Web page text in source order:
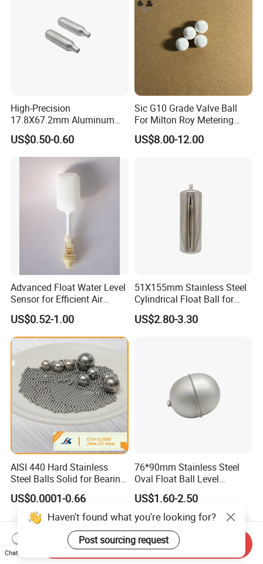
High-Precision
17.8X67.2mm Aluminum
Float Ball OEM Sizes
Available
US$0.50-0.60
Sic G10 Grade Valve Ball
For Milton Roy Metering
Pump
US$8.00-12.00
Advanced Float Water Level
Sensor for Efficient Air
Coolers
US$0.52-1.00
51X155mm Stainless Steel
Cylindrical Float Ball for
Water Level Control Valve
US$2.80-3.30
AISI 440 Hard Stainless
Steel Balls Solid for Bearing
2-25.4 mm
US$0.0001-0.66
76*90mm Stainless Steel
Oval Float Ball Level
Controller
US$1.60-2.50
Haven't found what you're looking for?
Post sourcing request
Chat Now
Send Inquiry